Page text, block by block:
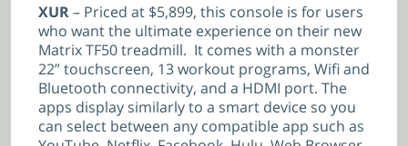
XUR– Priced at $5,899, this console is for users
who want the ultimate experience on their new
Matrix TF50 treadmill. It comes with a monster
22” touchscreen, 13 workout programs, Wifi and
Bluetooth connectivity, and a HDMI port. The
apps display similarly to a smart device so you
can select between any compatible app such as